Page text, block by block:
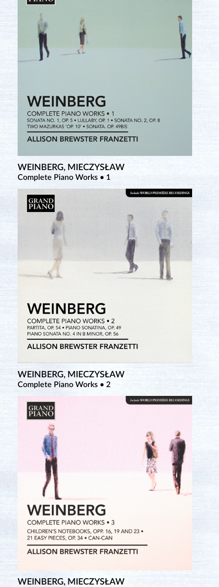
WEINBERG, MIECZYSŁAW
Complete Piano Works • 1
WEINBERG, MIECZYSŁAW
Complete Piano Works • 2
WEINBERG, MIECZYSŁAW